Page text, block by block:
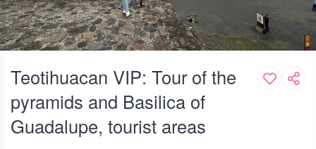
Teotihuacan VIP: Tour of the
pyramids and Basilica of
Guadalupe, tourist areas